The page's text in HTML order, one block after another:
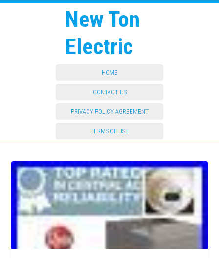
New Ton
Electric
HOME
CONTACT US
PRIVACY POLICY AGREEMENT
TERMS OF USE